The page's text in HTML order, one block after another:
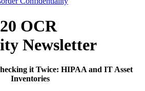
OCR
Newsletter
it Twice: HIPAA and IT Asset
Inventories